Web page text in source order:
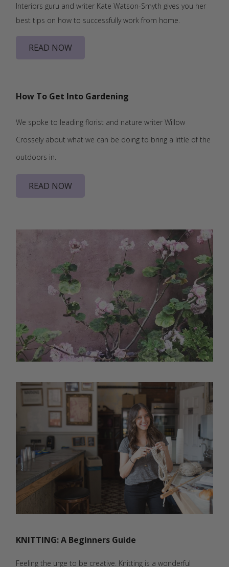
Interiors guru and writer Kate Watson-Smyth gives you her
best tips on how to successfully work from home.
READ NOW
How To Get Into Gardening
We spoke to leading florist and nature writer Willow
Crossely about what we can be doing to bring a little of the
outdoors in.
READ NOW
KNITTING: A Beginners Guide
Feeling the urge to be creative. Knitting is a wonderful